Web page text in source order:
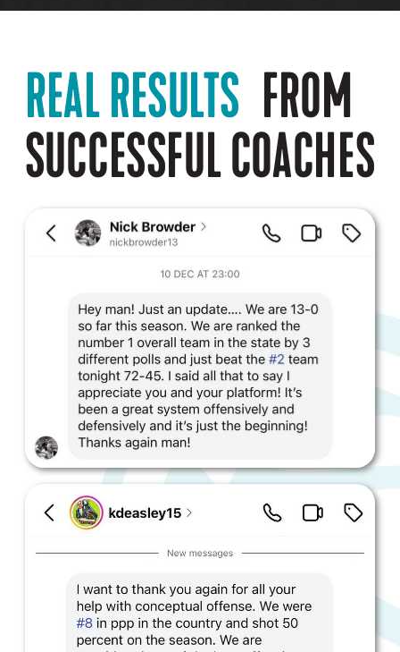
FROM
SUCCESSFUL COACHES
REAL RESULTS